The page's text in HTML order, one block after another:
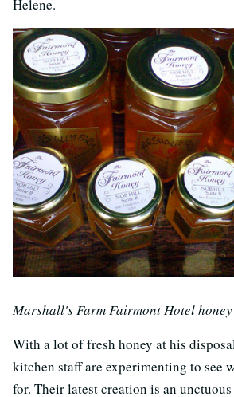
Helene.
Marshall's Farm Fairmont Hotel honey
With a lot of fresh honey at his
kitchen staff are experimenting to see
for. Their latest creation is an